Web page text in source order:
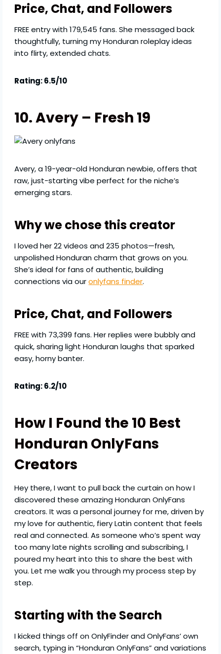
Price, Chat, and Followers
FREE entry with 179,545 fans. She messaged back
thoughtfully, turning my Honduran roleplay ideas
into flirty, extended chats.
Rating: 6.5/10
10. Avery – Fresh 19
Avery, a 19-year-old Honduran newbie, offers that
raw, just-starting vibe perfect for the niche’s
emerging stars.
Why we chose this creator
I loved her 22 videos and 235 photos—fresh,
unpolished Honduran charm that grows on you.
She’s ideal for fans of authentic, building
connections via ouronlyfans finder.
Price, Chat, and Followers
FREE with 73,399 fans. Her replies were bubbly and
quick, sharing light Honduran laughs that sparked
easy, horny banter.
Rating: 6.2/10
How I Found the 10 Best
Honduran OnlyFans
Creators
Hey there, I want to pull back the curtain on how I
discovered these amazing Honduran OnlyFans
creators. It was a personal journey for me, driven by
my love for authentic, fiery Latin content that feels
real and connected. As someone who’s spent way
too many late nights scrolling and subscribing, I
poured my heart into this to share the best with
you. Let me walk you through my process step by
step.
Starting with the Search
I kicked things off on OnlyFinder and OnlyFans’ own
search, typing in “Honduran OnlyFans” and variations